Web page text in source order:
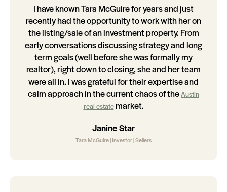
I have known Tara McGuire for years and just
recently had the opportunity to work with her on
the listing/sale of an investment property. From
early conversations discussing strategy and long
term goals (well before she was formally my
realtor), right down to closing, she and her team
were all in. I was grateful for their expertise and
calm approach in the current chaos of theAustin
real estatemarket.
Janine Star
Tara McGuire | Investor | Sellers